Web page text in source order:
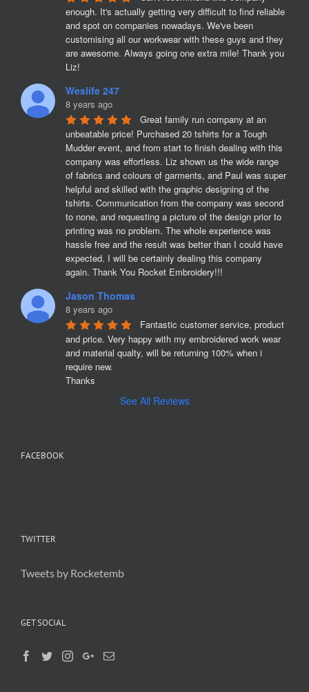
enough. It's actually getting very difficult to find reliable
and spot on companies nowadays. We've been
customising all our workwear with these guys and they
are awesome. Always going one extra mile! Thank you
Liz!
Weslife 247
8 years ago
Great family run company at an
unbeatable price! Purchased 20 tshirts for a Tough
Mudder event, and from start to finish dealing with this
company was effortless. Liz shown us the wide range
of fabrics and colours of garments, and Paul was super
helpful and skilled with the graphic designing of the
tshirts. Communication from the company was second
to none, and requesting a picture of the design prior to
printing was no problem. The whole experience was
hassle free and the result was better than I could have
expected. I will be certainly dealing this company
again. Thank You Rocket Embroidery!!!
Jason Thomas
8 years ago
Fantastic customer service, product
and price. Very happy with my embroidered work wear
and material qualty, will be returning 100% when i
require new.
Thanks
See All Reviews
FACEBOOK
TWITTER
Tweets by Rocketemb
GET SOCIAL